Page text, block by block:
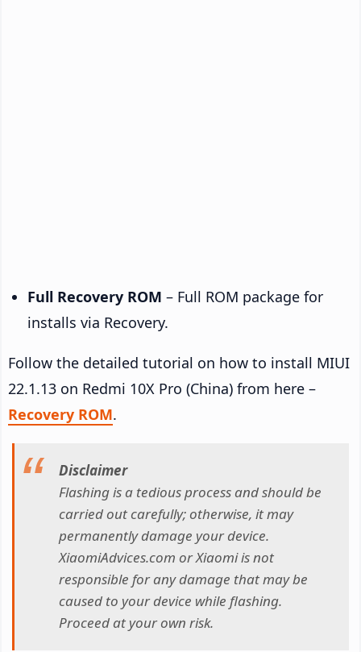
Full Recovery ROM – Full ROM package for
installs via Recovery.
Follow the detailed tutorial on how to install MIUI
22.1.13 on Redmi 10X Pro (China) from here –
Recovery ROM.
Disclaimer
Flashing is a tedious process and should be
carried out carefully; otherwise, it may
permanently damage your device.
XiaomiAdvices.com or Xiaomi is not
responsible for any damage that may be
caused to your device while flashing.
Proceed at your own risk.